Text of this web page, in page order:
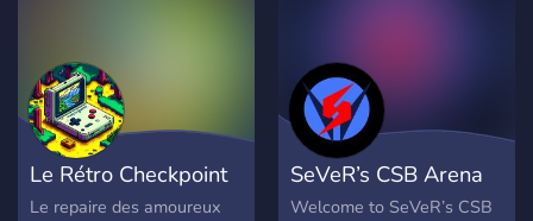
Le Rétro Checkpoint
Le repaire des amoureux
SeVeR’s CSB Arena
Welcome to SeVeR’s CSB